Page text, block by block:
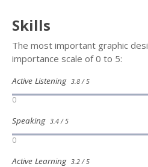
Skills
The most important graphic
importance scale of 0 to 5:
Active Listening 3.8 / 5
0
Speaking 3.4 / 5
0
Active Learning 3.2 / 5